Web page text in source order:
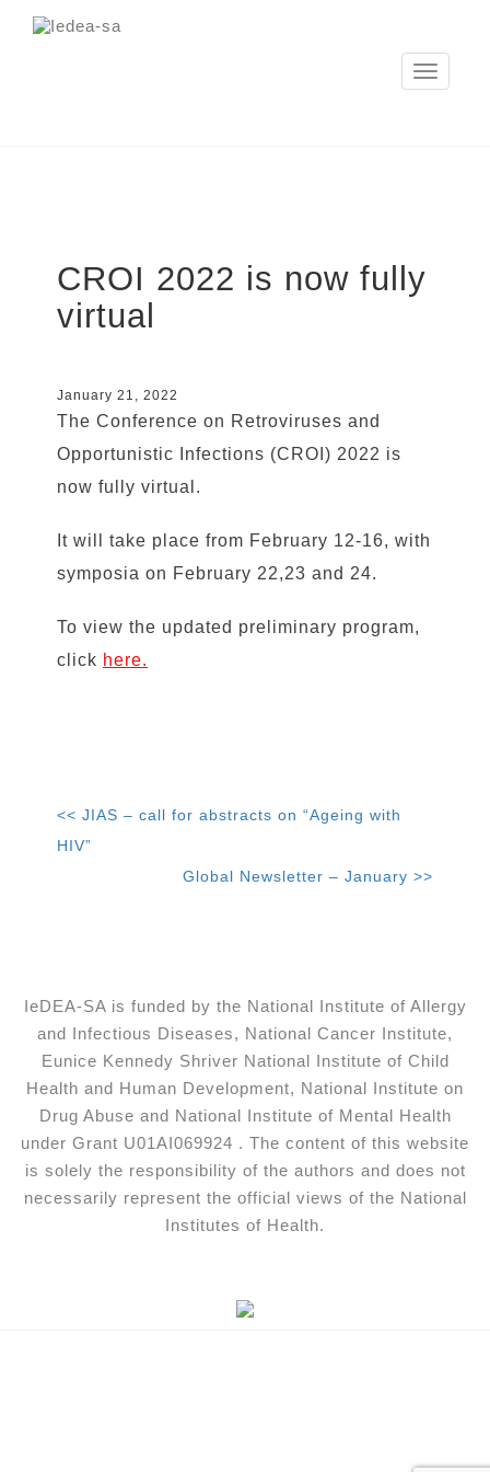
Toggle
navigation
CROI 2022 is now fully
virtual
January 21, 2022
The Conference on Retroviruses and
Opportunistic Infections (CROI) 2022 is
now fully virtual.
It will take place from February 12-16, with
symposia on February 22,23 and 24.
To view the updated preliminary program,
click here.
<< JIAS – call for abstracts on “Ageing with
HIV”
Global Newsletter – January >>
IeDEA-SA is funded by the National Institute of Allergy
and Infectious Diseases, National Cancer Institute,
Eunice Kennedy Shriver National Institute of Child
Health and Human Development, National Institute on
Drug Abuse and National Institute of Mental Health
under Grant U01AI069924 . The content of this website
is solely the responsibility of the authors and does not
necessarily represent the official views of the National
Institutes of Health.